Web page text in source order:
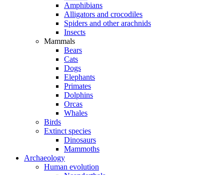
Amphibians
Alligators and crocodiles
Spiders and other arachnids
Insects
Mammals
Bears
Cats
Dogs
Elephants
Primates
Dolphins
Orcas
Whales
Birds
Extinct species
Dinosaurs
Mammoths
Archaeology
Human evolution